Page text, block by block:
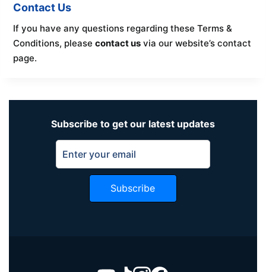
Contact Us
If you have any questions regarding these Terms &
Conditions, please contact usvia our website’s contact
page.
Subscribe to get our latest updates
Subscribe